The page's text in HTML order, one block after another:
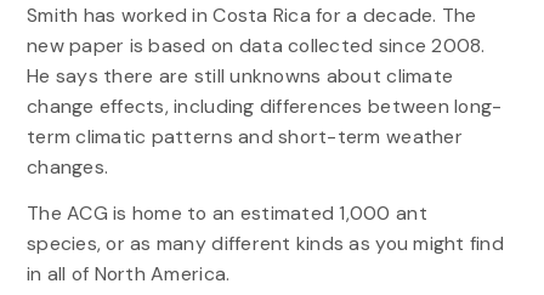
Smith has worked in Costa Rica for a decade. The
new paper is based on data collected since 2008.
He says there are still unknowns about climate
change effects, including differences between long-
term climatic patterns and short-term weather
changes.
The ACG is home to an estimated 1,000 ant
species, or as many different kinds as you might find
in all of North America.